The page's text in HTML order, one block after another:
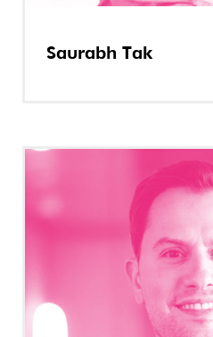
Saurabh Tak